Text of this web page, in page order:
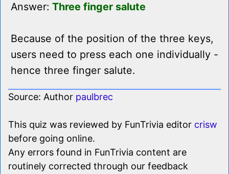
Answer: Three finger salute
Because of the position of the three keys,
users need to press each one individually -
hence three finger salute.
Source: Author paulbrec
This quiz was reviewed by FunTrivia editor crisw
before going online.
Any errors found in FunTrivia content are
routinely corrected through our feedback